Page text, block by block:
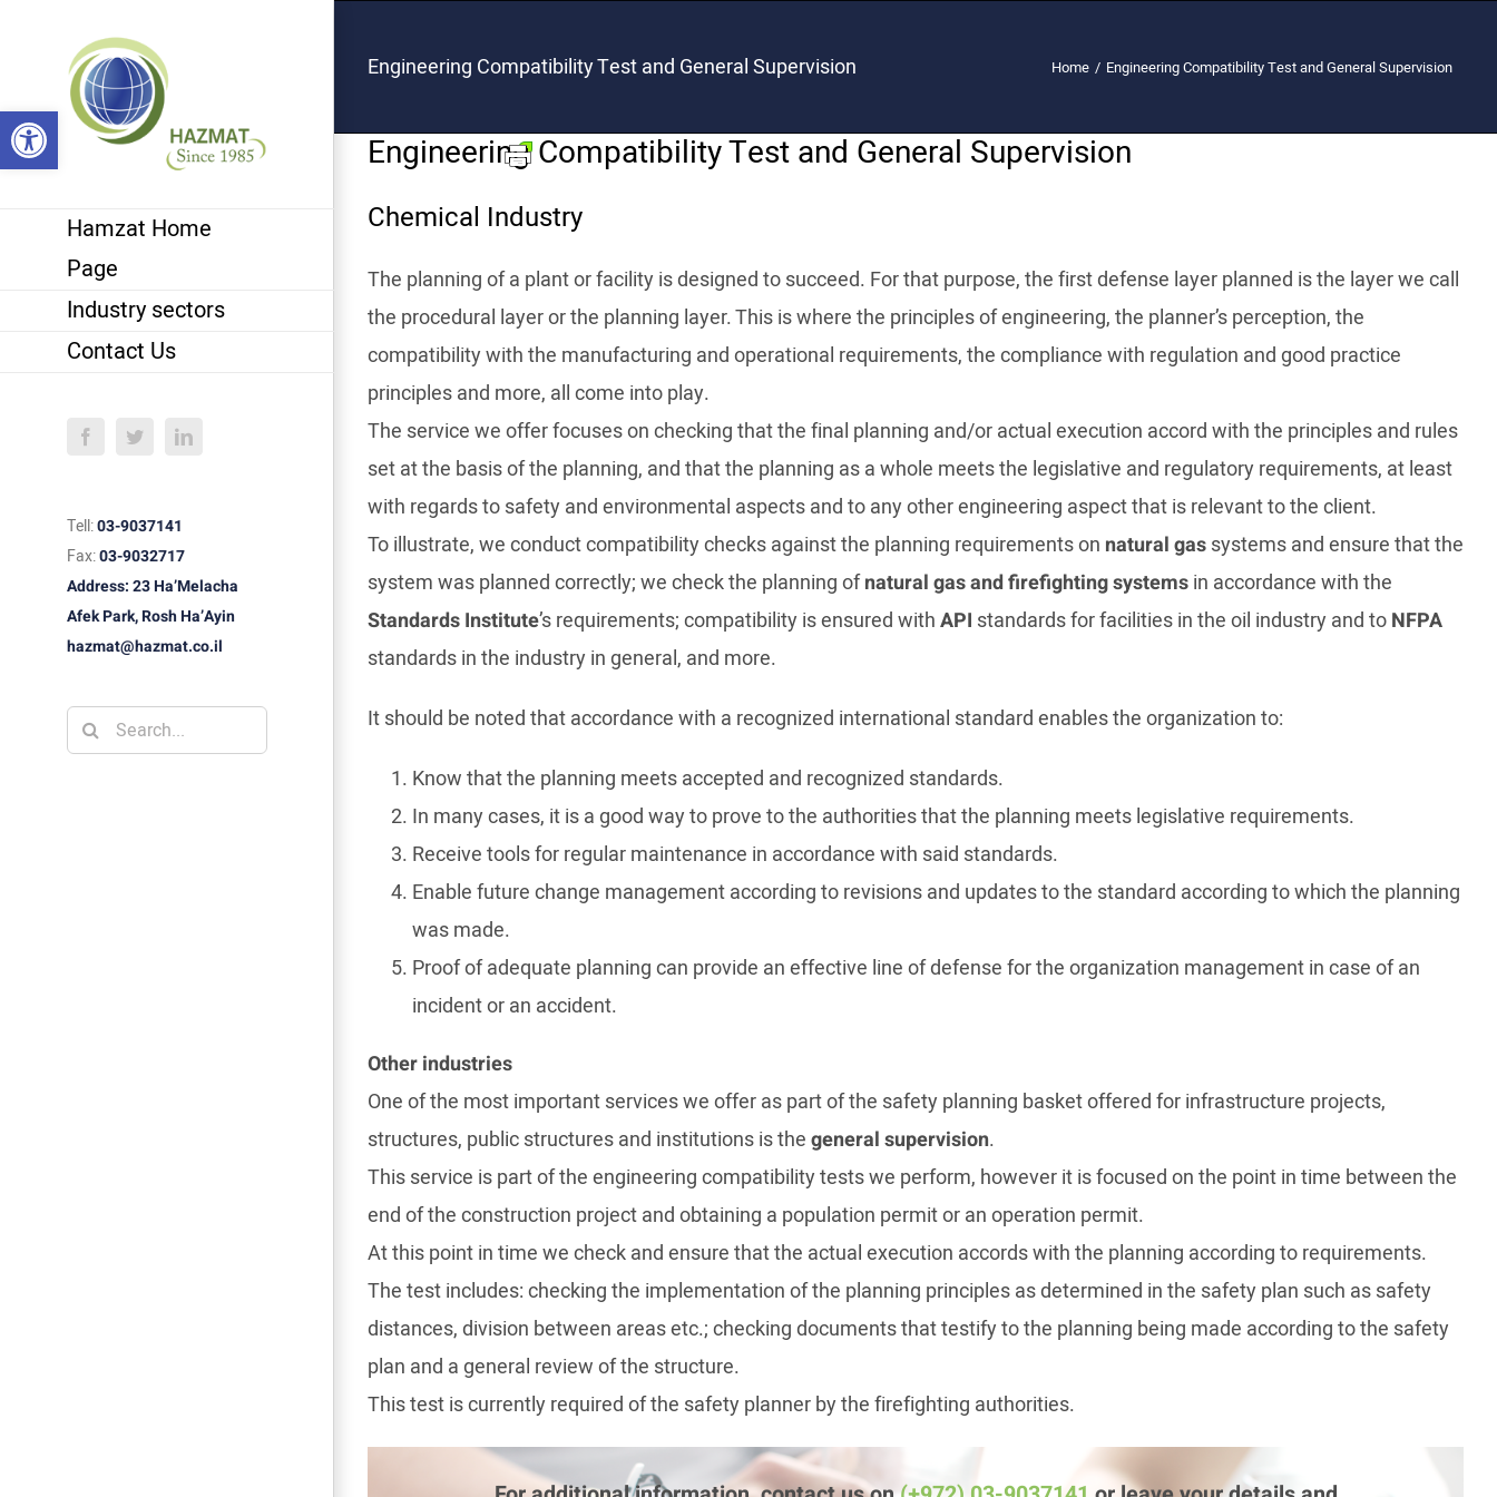
Open toolbar
Hamzat Home
Page
Industry sectors
Contact Us
FacebookTwitterLinkedIn
Tell:03-9037141
Fax:03-9032717
Address: 23 Ha’Melacha
Afek Park, Rosh Ha’Ayin
hazmat@hazmat.co.il
Search
for:
Engineering Compatibility Test and General Supervision Home / Engineering Compatibility Test and General Supervision
Engineering Compatibility Test and General Supervision
Chemical Industry
The planning of a plant or facility is designed to succeed. For that purpose, the first defense layer planned is the layer we call
the procedural layer or the planning layer. This is where the principles of engineering, the planner’s perception, the
compatibility with the manufacturing and operational requirements, the compliance with regulation and good practice
principles and more, all come into play.
The service we offer focuses on checking that the final planning and/or actual execution accord with the principles and rules
set at the basis of the planning, and that the planning as a whole meets the legislative and regulatory requirements, at least
with regards to safety and environmental aspects and to any other engineering aspect that is relevant to the client.
To illustrate, we conduct compatibility checks against the planning requirements on natural gassystems and ensure that the
system was planned correctly; we check the planning ofnatural gas and firefighting systemsin accordance with the
Standards Institute’s requirements; compatibility is ensured withAPI standards for facilities in the oil industry and toNFPA
standards in the industry in general, and more.
It should be noted that accordance with a recognized international standard enables the organization to:
Know that the planning meets accepted and recognized standards.
In many cases, it is a good way to prove to the authorities that the planning meets legislative requirements.
Receive tools for regular maintenance in accordance with said standards.
Enable future change management according to revisions and updates to the standard according to which the planning
was made.
Proof of adequate planning can provide an effective line of defense for the organization management in case of an
incident or an accident.
Other industries
One of the most important services we offer as part of the safety planning basket offered for infrastructure projects,
structures, public structures and institutions is thegeneral supervision.
This service is part of the engineering compatibility tests we perform, however it is focused on the point in time between the
end of the construction project and obtaining a population permit or an operation permit.
At this point in time we check and ensure that the actual execution accords with the planning according to requirements.
The test includes: checking the implementation of the planning principles as determined in the safety plan such as safety
distances, division between areas etc.; checking documents that testify to the planning being made according to the safety
plan and a general review of the structure.
This test is currently required of the safety planner by the firefighting authorities.